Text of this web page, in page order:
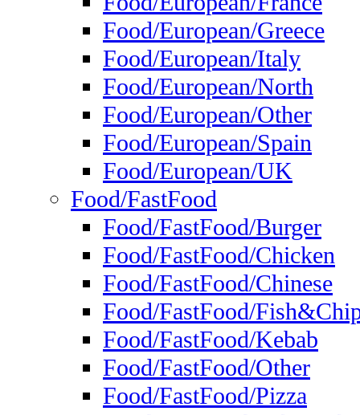
Food/European/Greece
Food/European/Italy
Food/European/North
Food/European/Other
Food/European/Spain
Food/European/UK
Food/FastFood
Food/FastFood/Burger
Food/FastFood/Chicken
Food/FastFood/Chinese
Food/FastFood/
Food/FastFood/Kebab
Food/FastFood/Other
Food/FastFood/Pizza